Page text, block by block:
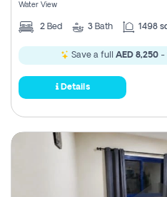
Water View
2 Bed 3 Bath 1498
Save a full AED 8,250-
Details